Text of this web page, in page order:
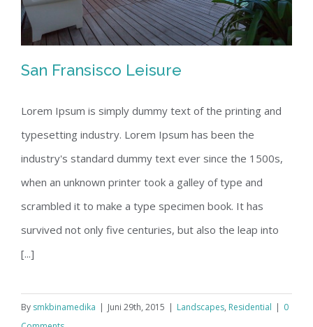
San Fransisco Leisure
San Fransisco Leisure
Lorem Ipsum is simply dummy text of the printing and
typesetting industry. Lorem Ipsum has been the
industry's standard dummy text ever since the 1500s,
when an unknown printer took a galley of type and
scrambled it to make a type specimen book. It has
survived not only five centuries, but also the leap into
[...]
By smkbinamedika | Juni 29th, 2015 | Landscapes, Residential | 0